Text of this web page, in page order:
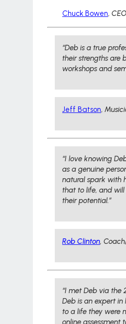
Chuck Bowen,
“Deb is a true
their strengths are
workshops and
Jeff Batson,
“I love knowing
as a genuine
natural spark with
that to life, and
their potential.”
Rob Clinton,
“I met Deb via the
Deb is an expert
to a life they were
online assessment